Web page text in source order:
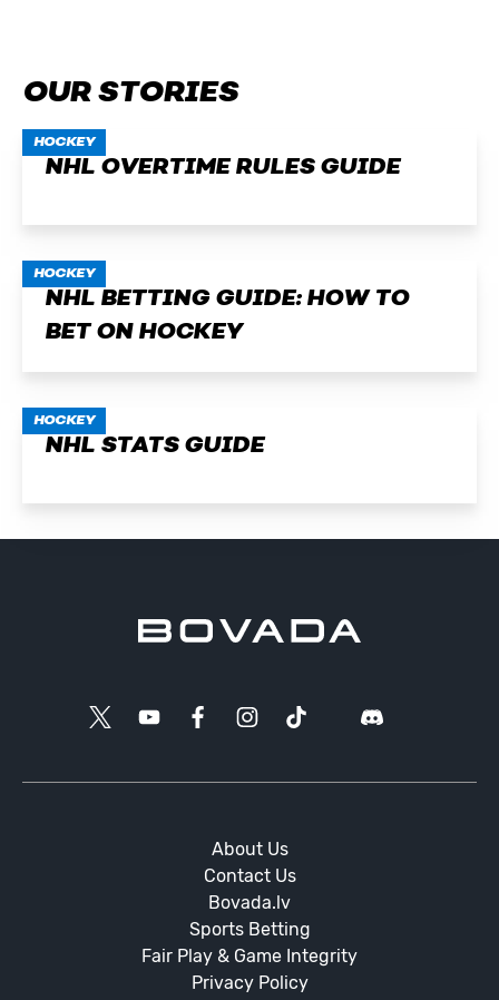
OUR STORIES
HOCKEY
NHL OVERTIME RULES GUIDE
HOCKEY
NHL BETTING GUIDE: HOW TO
BET ON HOCKEY
HOCKEY
NHL STATS GUIDE
About Us
Contact Us
Bovada.lv
Sports Betting
Fair Play & Game Integrity
Privacy Policy